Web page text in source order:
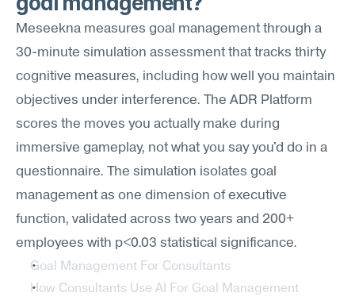
Meseekna measures goal management through a
30-minute simulation assessment that tracks thirty
cognitive measures, including how well you maintain
objectives under interference. The ADR Platform
scores the moves you actually make during
immersive gameplay, not what you say you'd do in a
questionnaire. The simulation isolates goal
management as one dimension of executive
function, validated across two years and 200+
employees with p<0.03 statistical significance.
Goal Management For Consultants
How Consultants Use AI For Goal Management